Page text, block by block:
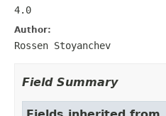
4.0
Author:
Rossen Stoyanchev
Field Summary